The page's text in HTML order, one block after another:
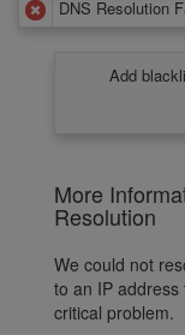
DNS Resolution
Add
More
Resolution
We could not
to an IP
critical problem.